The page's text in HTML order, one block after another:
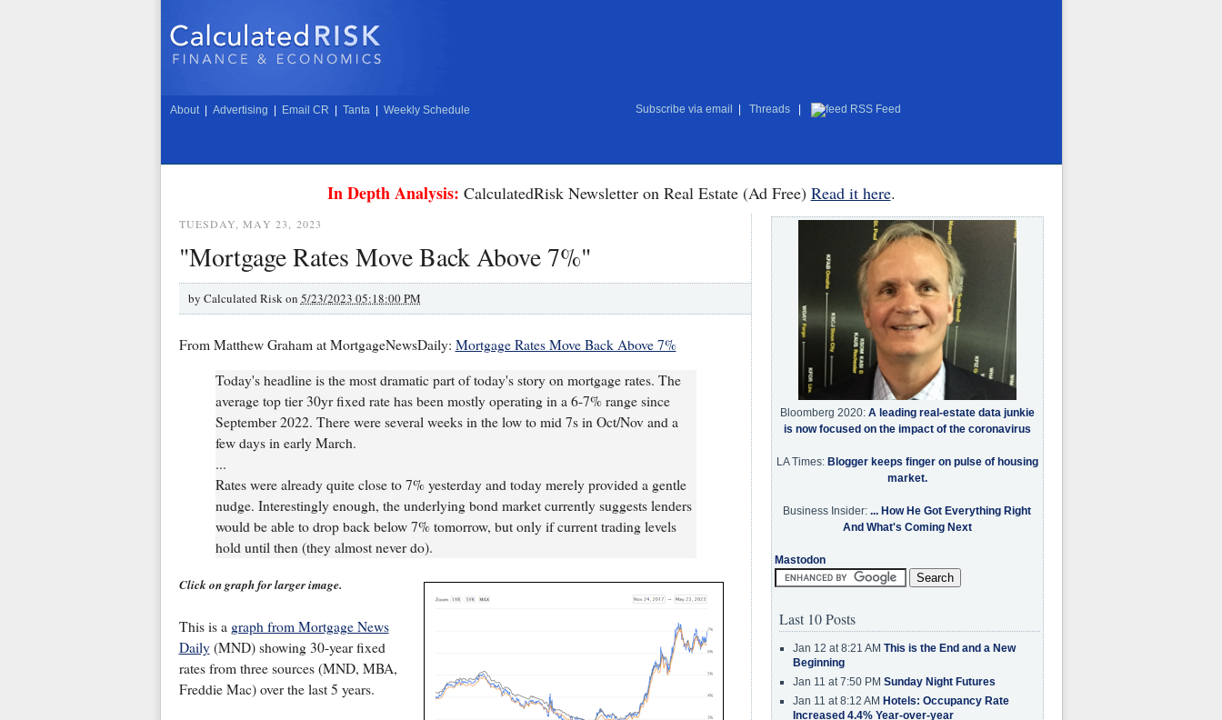
About Advertising Email CR Tanta Weekly Schedule Subscribe via email Threads RSS Feed
In Depth Analysis: CalculatedRisk Newsletter on Real Estate (Ad Free) Read it here.
TUESDAY, MAY 23, 2023
"Mortgage Rates Move Back Above 7%"
by Calculated Risk on 5/23/2023 05:18:00 PM
From Matthew Graham at MortgageNewsDaily: Mortgage Rates Move Back Above 7%
Today's headline is the most dramatic part of today's story on mortgage rates. The
average top tier 30yr fixed rate has been mostly operating in a 6-7% range since
September 2022. There were several weeks in the low to mid 7s in Oct/Nov and a
few days in early March.
...
Rates were already quite close to 7% yesterday and today merely provided a gentle
nudge. Interestingly enough, the underlying bond market currently suggests lenders
would be able to drop back below 7% tomorrow, but only if current trading levels
hold until then (they almost never do).
Click on graph for larger image.
This is a graph from Mortgage News
Daily(MND) showing 30-year fixed
rates from three sources (MND, MBA,
Freddie Mac) over the last 5 years.
Bloomberg 2020: A leading real-estate data junkie
is now focused on the impact of the coronavirus
LA Times: Blogger keeps finger on pulse of housing
market.
Business Insider: ... How He Got Everything Right
And What's Coming Next
Mastodon
Last 10 Posts
Jan 12 at 8:21 AM This is the End and a New
Beginning
Jan 11 at 7:50 PM Sunday Night Futures
Jan 11 at 8:12 AM Hotels: Occupancy Rate
Increased 4.4% Year-over-year